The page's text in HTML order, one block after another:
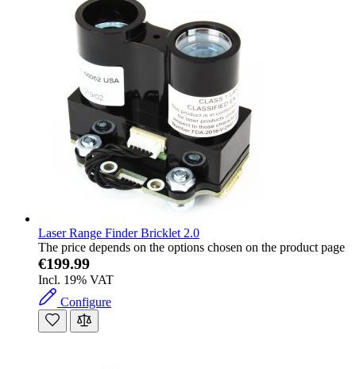
Laser Range Finder Bricklet 2.0
The price depends on the options chosen on the product page
€199.99
Incl. 19% VAT
Configure